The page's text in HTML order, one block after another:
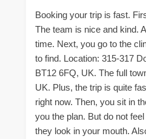
Booking your trip is fast.
The team is nice and kind.
time. Next, you go to the
to find. Location: 315-317
BT12 6FQ, UK. The full
UK. Plus, the trip is quite
right now. Then, you sit in
you the plan. But do not
they look in your mouth.